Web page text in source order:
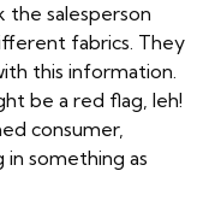
the salesperson
fabrics. They
this information.
be a red flag, leh!
consumer,
in something as